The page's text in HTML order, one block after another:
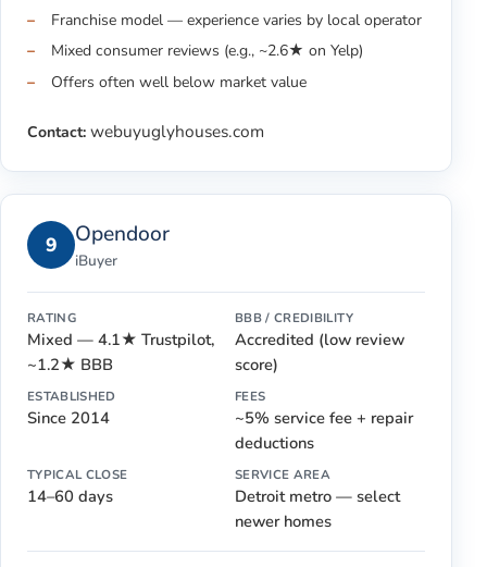
Franchise model — experience varies by local operator
Mixed consumer reviews (e.g., ~2.6★ on Yelp)
Offers often well below market value
Contact: webuyuglyhouses.com
9 Opendoor
iBuyer
RATING
Mixed — 4.1★ Trustpilot,
~1.2★ BBB
BBB / CREDIBILITY
Accredited (low review
score)
ESTABLISHED
Since 2014
FEES
~5% service fee + repair
deductions
TYPICAL CLOSE
14–60 days
SERVICE AREA
Detroit metro — select
newer homes